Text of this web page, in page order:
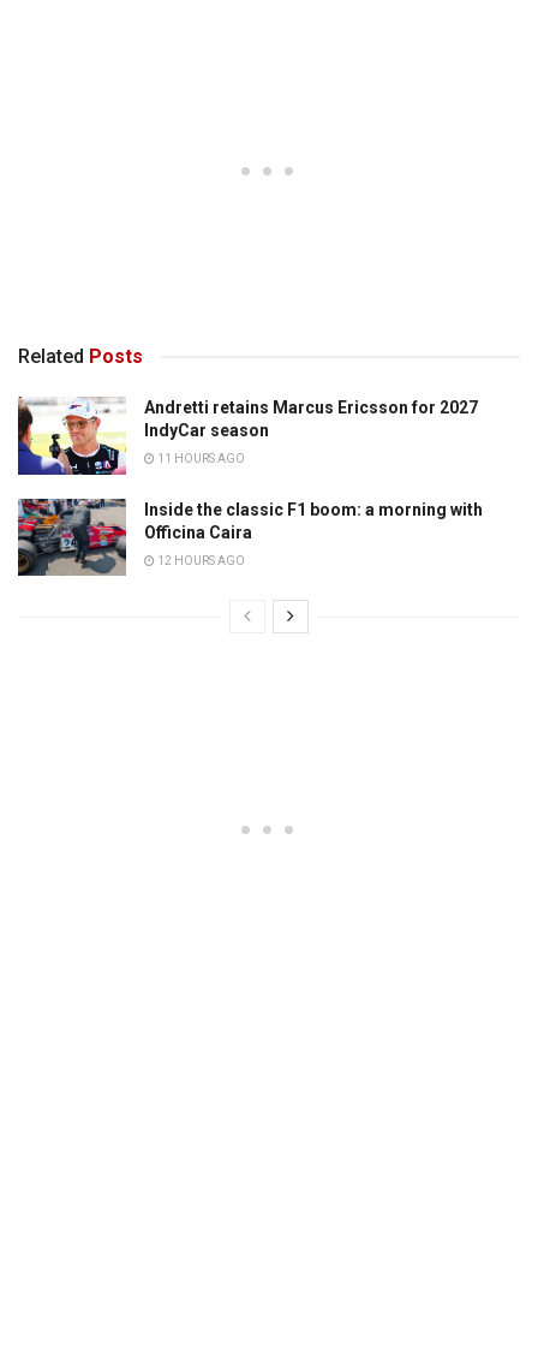
Related Posts
Andretti retains Marcus Ericsson for 2027
IndyCar season
11 HOURS AGO
Inside the classic F1 boom: a morning with
Officina Caira
12 HOURS AGO